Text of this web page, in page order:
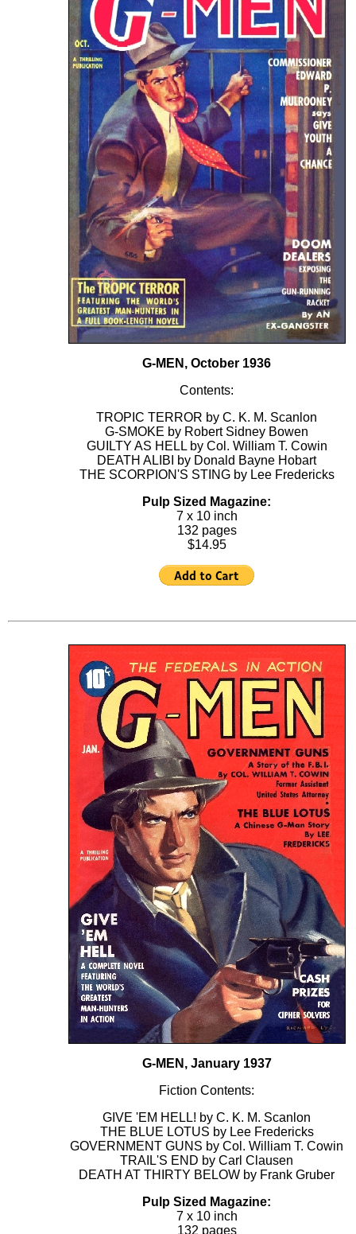
G-MEN, October 1936
Contents:
TROPIC TERROR by C. K. M. Scanlon
G-SMOKE by Robert Sidney Bowen
GUILTY AS HELL by Col. William T. Cowin
DEATH ALIBI by Donald Bayne Hobart
THE SCORPION'S STING by Lee Fredericks
Pulp Sized Magazine:
7 x 10 inch
132 pages
$14.95
G-MEN, January 1937
Fiction Contents:
GIVE 'EM HELL! by C. K. M. Scanlon
THE BLUE LOTUS by Lee Fredericks
GOVERNMENT GUNS by Col. William T. Cowin
TRAIL'S END by Carl Clausen
DEATH AT THIRTY BELOW by Frank Gruber
Pulp Sized Magazine:
7 x 10 inch
132 pages